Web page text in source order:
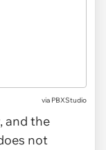
via PBXStudio
and the
not